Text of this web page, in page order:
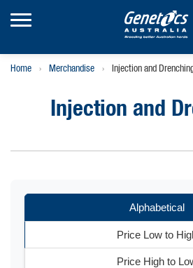
Home › Merchandise › Injection and
Injection and
Alphabetical
Price Low to
Price High to